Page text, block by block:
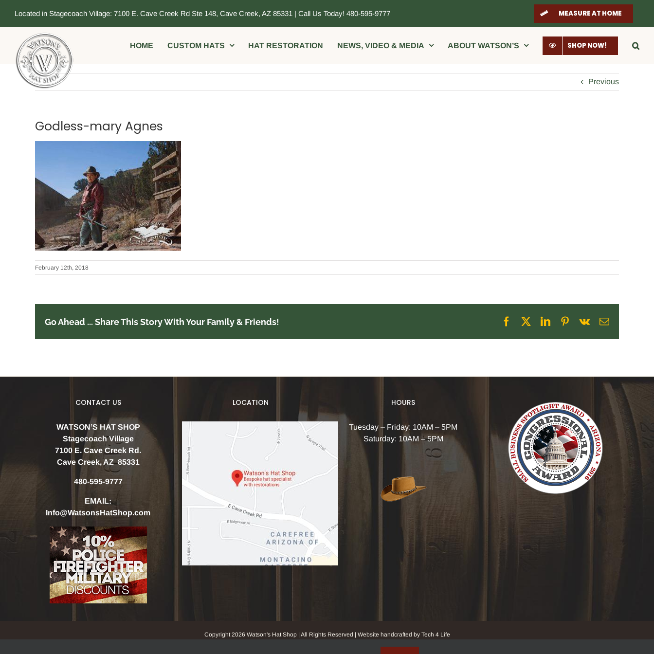
content
Located in Stagecoach Village: 7100 E. Cave Creek Rd Ste 148, Cave Creek, AZ 85331 | Call Us Today! 480-595-9777 MEASURE AT HOME
HOME CUSTOM HATS HAT RESTORATION NEWS, VIDEO & MEDIA ABOUT WATSON’S SHOP NOW!
Previous
Godless-mary Agnes
February 12th, 2018
Go Ahead ... Share This Story With Your Family & Friends! FacebookLinkedInPinterest
Vk Email
CONTACT US
WATSON’S HAT SHOP
Stagecoach Village
7100 E. Cave Creek Rd.
Cave Creek, AZ 85331
480-595-9777
EMAIL:
Info@WatsonsHatShop.com
LOCATION HOURS
Tuesday – Friday: 10AM – 5PM
Saturday: 10AM – 5PM
Copyright2026 Watson's Hat Shop | All Rights Reserved | Website handcrafted by Tech 4 Life